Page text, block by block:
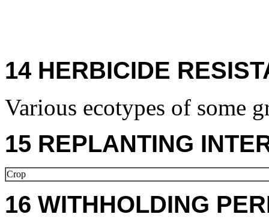
14 HERBICIDE
Various ecotypes of some
15 REPLANTING
Crop
16 WITHHOLDING